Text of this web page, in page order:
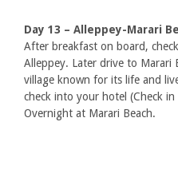
Day 13 – Alleppey-Marari
After breakfast on board,
Alleppey. Later drive to Marari
village known for its life and
check into your hotel (Check
Overnight at Marari Beach.